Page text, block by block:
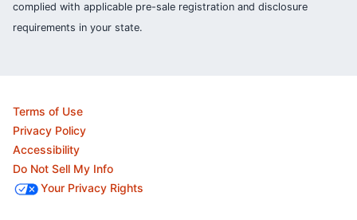
complied with applicable pre-sale registration and disclosure
requirements in your state.
Terms of Use
Privacy Policy
Accessibility
Do Not Sell My Info
Your Privacy Rights